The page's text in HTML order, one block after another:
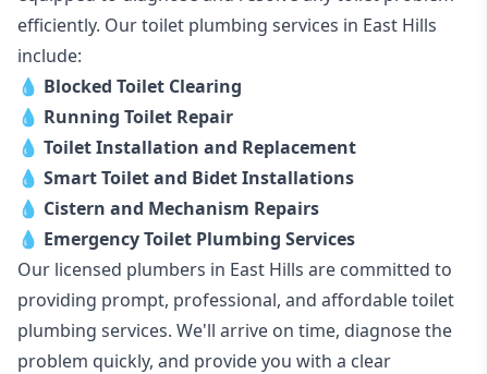
efficiently. Our toilet plumbing services in East Hills
include:
💧 Blocked Toilet Clearing
💧 Running Toilet Repair
💧 Toilet Installation and Replacement
💧 Smart Toilet and Bidet Installations
💧 Cistern and Mechanism Repairs
💧 Emergency Toilet Plumbing Services
Our licensed plumbers in East Hills are committed to
providing prompt, professional, and affordable toilet
plumbing services. We'll arrive on time, diagnose the
problem quickly, and provide you with a clear